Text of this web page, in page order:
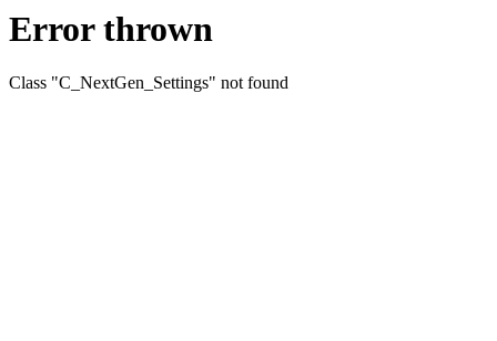
Error thrown
Class "C_NextGen_Settings" not found